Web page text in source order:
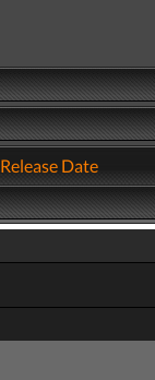
Release Date